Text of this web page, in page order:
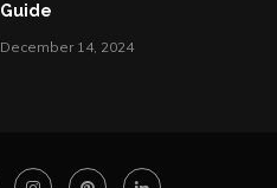
Guide
December 14, 2024